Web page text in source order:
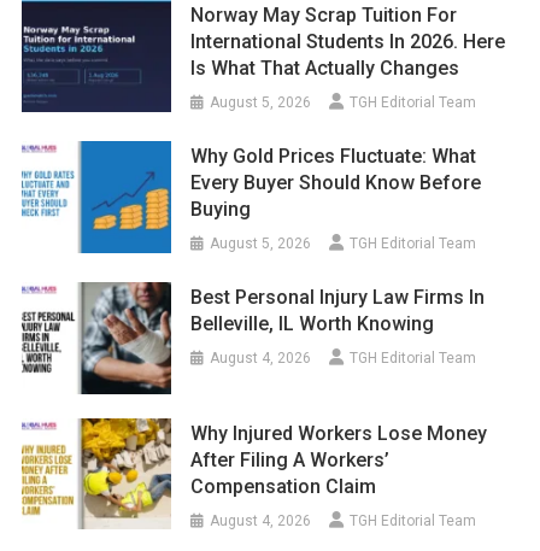
Norway May Scrap Tuition For
International Students In 2026. Here
Is What That Actually Changes
August 5, 2026 TGH Editorial Team
Why Gold Prices Fluctuate: What
Every Buyer Should Know Before
Buying
August 5, 2026 TGH Editorial Team
Best Personal Injury Law Firms In
Belleville, IL Worth Knowing
August 4, 2026 TGH Editorial Team
Why Injured Workers Lose Money
After Filing A Workers’
Compensation Claim
August 4, 2026 TGH Editorial Team